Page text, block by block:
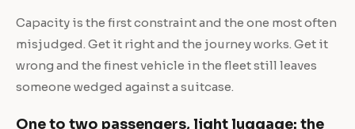
Capacity is the first constraint and the one most often
misjudged. Get it right and the journey works. Get it
wrong and the finest vehicle in the fleet still leaves
someone wedged against a suitcase.
One to two passengers, light luggage: the